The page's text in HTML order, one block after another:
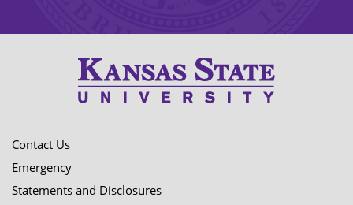
Contact Us
Emergency
Statements and Disclosures